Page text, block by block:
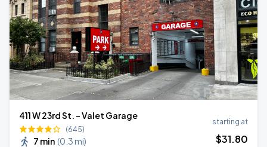
411 W 23rd St. - Valet Garage
(645)
7 min (0.3 mi)
starting at
$31.80